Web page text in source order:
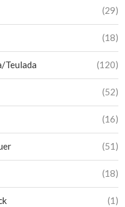
(29)
(18)
Teulada (120)
(52)
(16)
(51)
(18)
(1)